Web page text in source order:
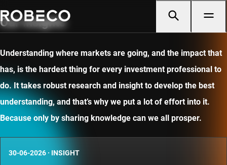
Our insights
Understanding where markets are going, and the impact that
has, is the hardest thing for every investment professional to
do. It takes robust research and insight to develop the best
understanding, and that’s why we put a lot of effort into it.
Because only by sharing knowledge can we all prosper.
30-06-2026 · INSIGHT